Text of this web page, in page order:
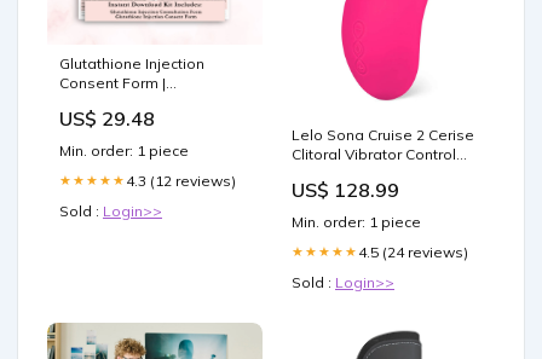
Glutathione Injection
Consent Form |
US$ 29.48
Min. order: 1 piece
★★★★★ 4.3 (12 reviews)
Sold : Login>>
Lelo Sona Cruise 2 Cerise
Clitoral Vibrator Control
US$ 128.99
Min. order: 1 piece
★★★★★ 4.5 (24 reviews)
Sold : Login>>